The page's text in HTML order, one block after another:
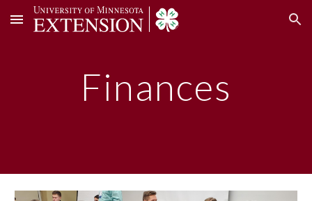
Skip to main content Skip to navigation
Finances